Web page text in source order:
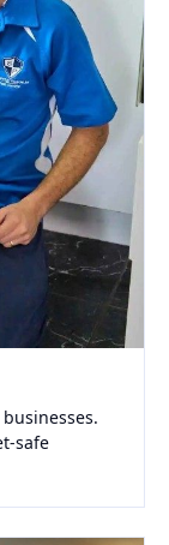
safe